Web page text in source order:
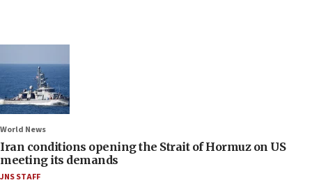
World News
Iran conditions opening the Strait of Hormuz on US
meeting its demands
JNS STAFF